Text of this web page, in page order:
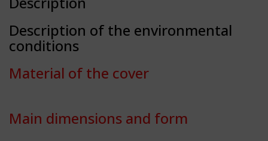
Description of the environmental
conditions
Material of the cover
Main dimensions and form